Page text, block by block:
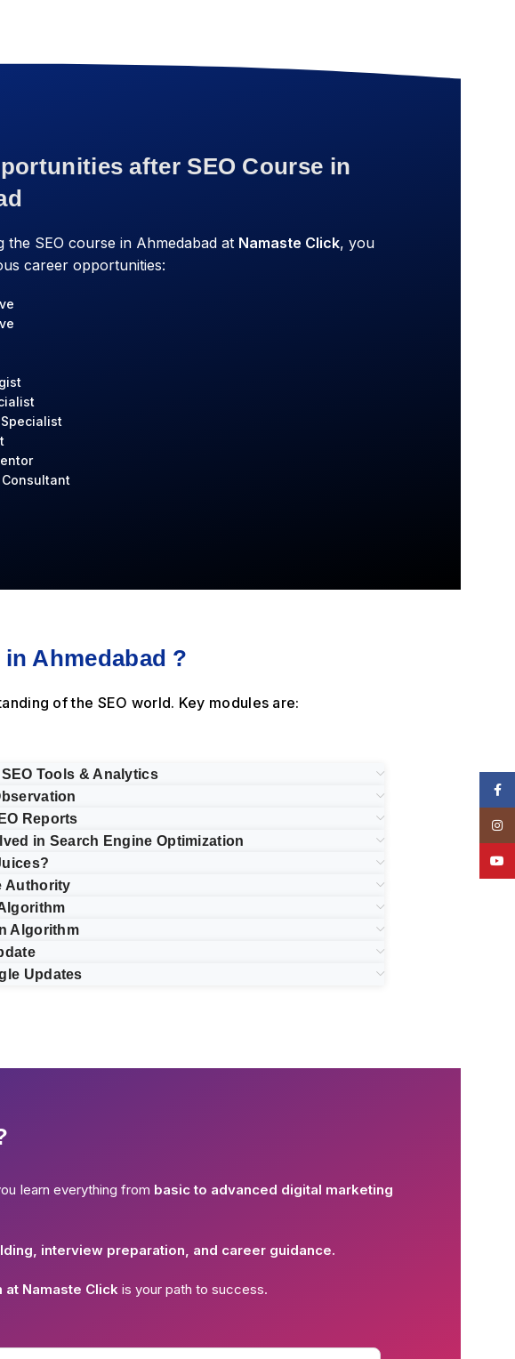
after SEO Course in
the SEO course in Ahmedabad at Namaste Click, you
career opportunities:
Specialist
Consultant
Ahmedabad ?
of the SEO world. Key modules are:
Tools & Analytics
Reports
in Search Engine Optimization
Authority
Algorithm
Updates
learn everything from basic to advanced digital marketing
interview preparation, and career guidance.
at Namaste Click is your path to success.